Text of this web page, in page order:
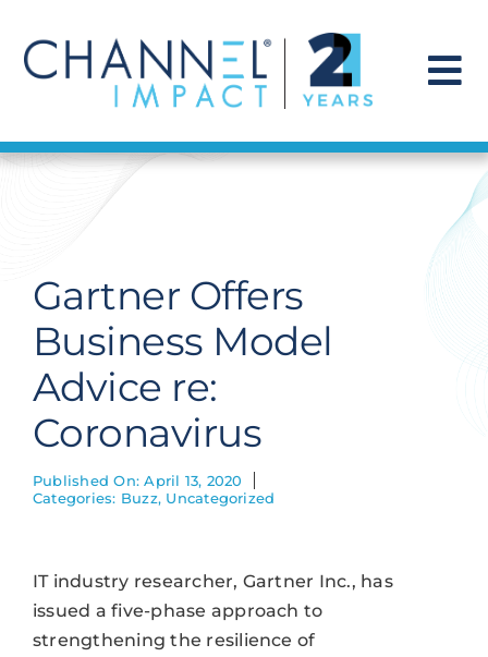
content
Find a Solution
Get Hired
Contact Us
Gartner Offers
Business Model
Advice re:
Coronavirus
Published On: April 13, 2020
Categories: Buzz, Uncategorized
IT industry researcher, Gartner Inc., has
issued a five-phase approach to
strengthening the resilience of